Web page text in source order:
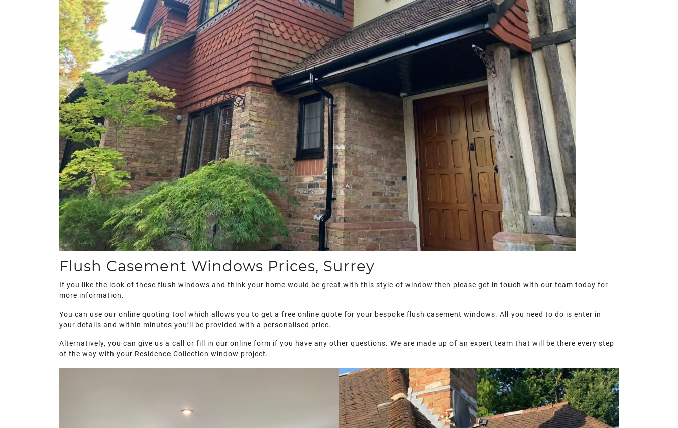
Flush Casement Windows Prices, Surrey
If you like the look of these flush windows and think your home would be great with this style of window then please get in touch with our team today for
more information.
You can use our online quoting tool which allows you to get a free online quote for your bespoke flush casement windows. All you need to do is enter in
your details and within minutes you’ll be provided with a personalised price.
Alternatively, you can give us a call or fill in our online form if you have any other questions. We are made up of an expert team that will be there every step
of the way with your Residence Collection window project.